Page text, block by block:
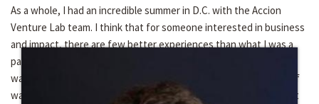
As a whole, I had an incredible summer in D.C. with the Accion
Venture Lab team. I think that for someone interested in business
and impact, there are few better experiences than what I was a
part of this past summer. The learning curve was high, the team
was inviting and open to any requests I made, and the work itself
was exceptionally interesting and meaningful. To any others that